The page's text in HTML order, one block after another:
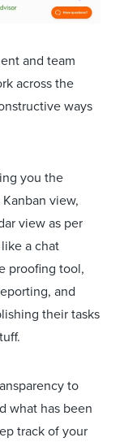
and team
across the
ways
you the
view,
view as per
a chat
proofing tool,
and
their tasks
to
what has been
track of your